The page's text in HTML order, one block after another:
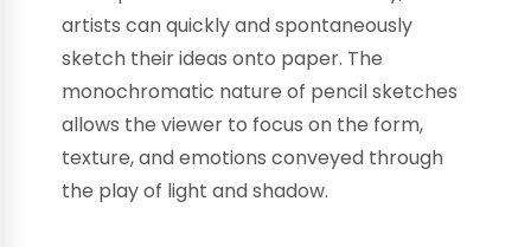
artists can quickly and spontaneously
sketch their ideas onto paper. The
monochromatic nature of pencil sketches
allows the viewer to focus on the form,
texture, and emotions conveyed through
the play of light and shadow.